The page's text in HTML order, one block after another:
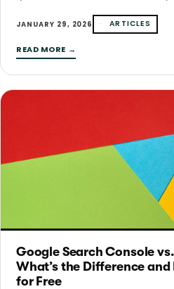
JANUARY 29, 2026 ARTICLES
READ MORE →
Google Search Console
What’s the Difference and
for Free